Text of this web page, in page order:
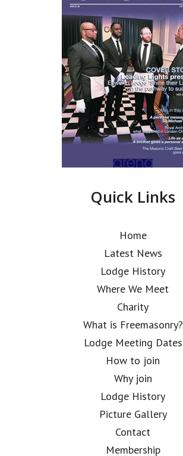
Quick Links
Home
Latest News
Lodge History
Where We Meet
Charity
What is Freemasonry?
Lodge Meeting Dates
How to join
Why join
Lodge History
Picture Gallery
Contact
Membership